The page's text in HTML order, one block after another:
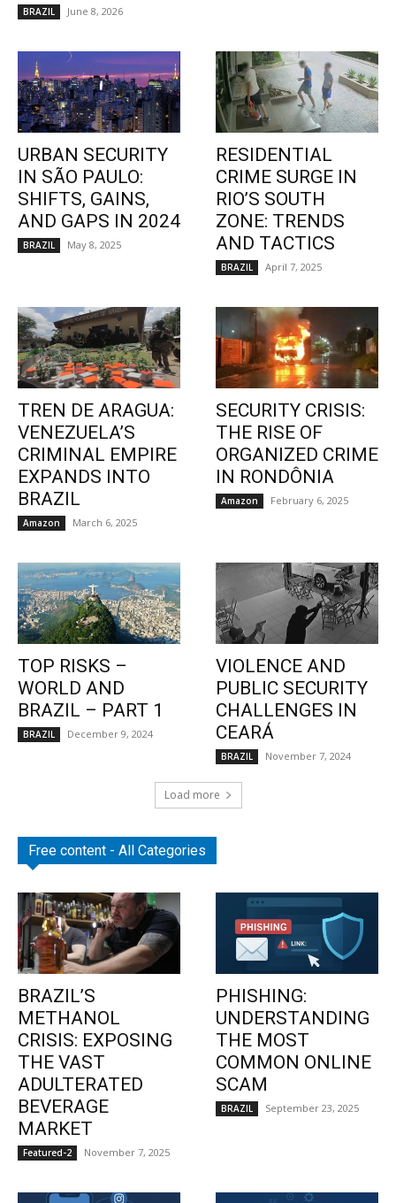
BRAZIL June 8, 2026
URBAN SECURITY
IN SÃO PAULO:
SHIFTS, GAINS,
AND GAPS IN 2024
BRAZIL May 8, 2025
RESIDENTIAL
CRIME SURGE IN
RIO’S SOUTH
ZONE: TRENDS
AND TACTICS
BRAZIL April 7, 2025
TREN DE ARAGUA:
VENEZUELA’S
CRIMINAL EMPIRE
EXPANDS INTO
BRAZIL
Amazon March 6, 2025
SECURITY CRISIS:
THE RISE OF
ORGANIZED CRIME
IN RONDÔNIA
Amazon February 6, 2025
TOP RISKS –
WORLD AND
BRAZIL – PART 1
BRAZIL December 9, 2024
VIOLENCE AND
PUBLIC SECURITY
CHALLENGES IN
CEARÁ
BRAZIL November 7, 2024
Load more
Free content - All Categories
BRAZIL’S
METHANOL
CRISIS: EXPOSING
THE VAST
ADULTERATED
BEVERAGE
MARKET
Featured-2 November 7, 2025
PHISHING:
UNDERSTANDING
THE MOST
COMMON ONLINE
SCAM
BRAZIL September 23, 2025